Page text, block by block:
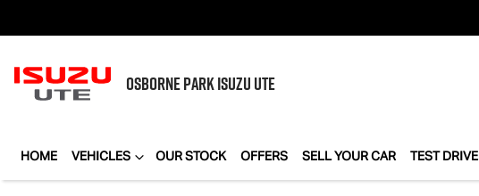
OSBORNE PARKISUZU UTE
HOME VEHICLES OUR STOCK OFFERS SELL YOUR CAR TEST DRIVE